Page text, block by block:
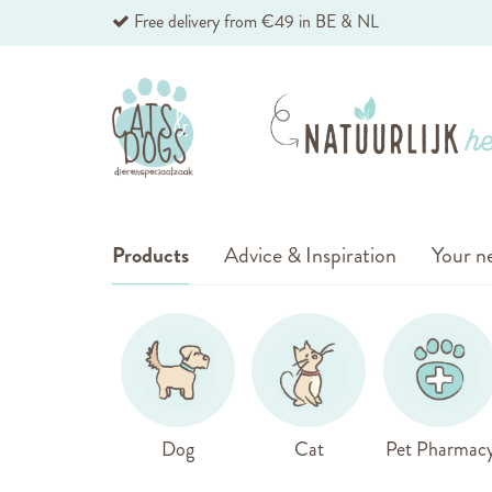
Skip
Content
Free delivery from €49 in BE & NL
Products
Dog Cat Pet
Advice & Inspiration Your